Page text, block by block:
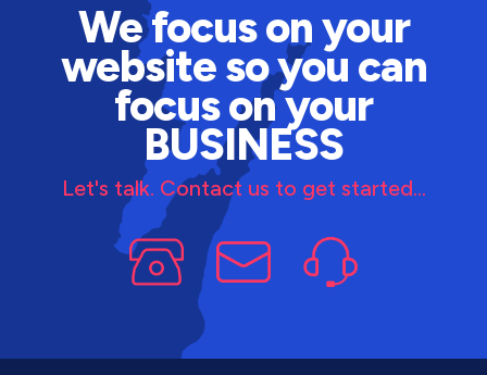
We focus on your
website so you can
focus on your
BUSINESS
Let's talk. Contact us to get started...